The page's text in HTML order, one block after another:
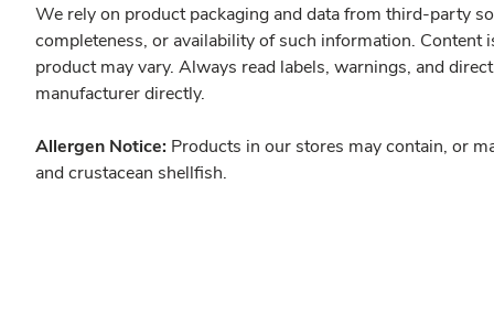
We rely on product packaging and data from third-party
completeness, or availability of such information.
product may vary. Always read labels, warnings, and
manufacturer directly.
Allergen Notice: Products in our stores may contain, or
and crustacean shellfish.